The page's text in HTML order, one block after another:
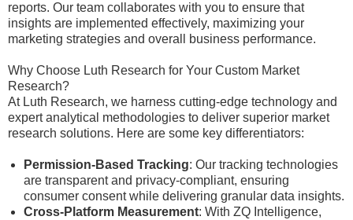
reports. Our team collaborates with you to ensure that
insights are implemented effectively, maximizing your
marketing strategies and overall business performance.
Why Choose Luth Research for Your Custom Market
Research?
At Luth Research, we harness cutting-edge technology and
expert analytical methodologies to deliver superior market
research solutions. Here are some key differentiators:
Permission-Based Tracking: Our tracking technologies
are transparent and privacy-compliant, ensuring
consumer consent while delivering granular data insights.
Cross-Platform Measurement: With ZQ Intelligence,